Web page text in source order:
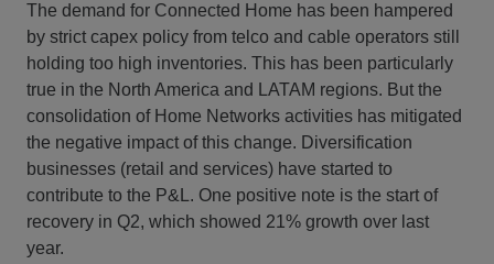
The demand for Connected Home has been hampered
by strict capex policy from telco and cable operators still
holding too high inventories. This has been particularly
true in the North America and LATAM regions. But the
consolidation of Home Networks activities has mitigated
the negative impact of this change. Diversification
businesses (retail and services) have started to
contribute to the P&L. One positive note is the start of
recovery in Q2, which showed 21% growth over last
year.